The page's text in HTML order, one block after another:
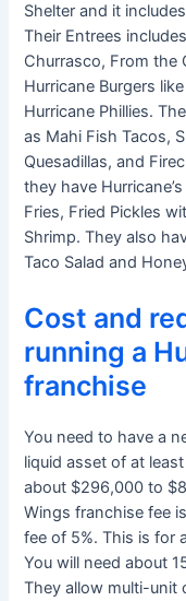
Shelter and it
Their Entrees
Churrasco, From the
Hurricane Burgers
Hurricane Phillies.
as Mahi Fish Tacos,
Quesadillas, and
they have
Fries, Fried Pickles
Shrimp. They also
Taco Salad and
Cost and
running a
franchise
You need to have a
liquid asset of at
about $296,000 to
Wings franchise fee
fee of 5%. This is for
You will need about
They allow multi-unit